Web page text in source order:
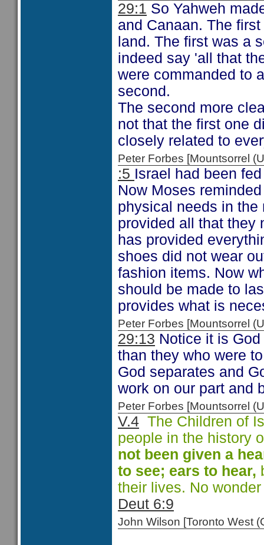
29:1 So Yahweh
and Canaan. The
land. The first was a
indeed say 'all that
were commanded to
second.
The second more
not that the first one
closely related to
Peter Forbes [Mountsorrel
:5 Israel had been
Now Moses
physical needs in the
provided all that they
has provided
shoes did not wear
fashion items. Now
should be made to
provides what is
Peter Forbes [Mountsorrel
29:13 Notice it is
than they who were
God separates and
work on our part and
Peter Forbes [Mountsorrel
V.4 The Children of
people in the history
not been given a
to see; ears to hear,
their lives. No
Deut 6:9
John Wilson [Toronto West